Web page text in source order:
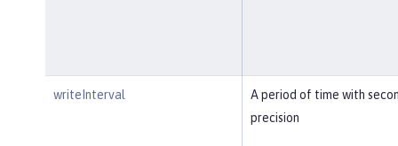
writeInterval
A period of time with
precision